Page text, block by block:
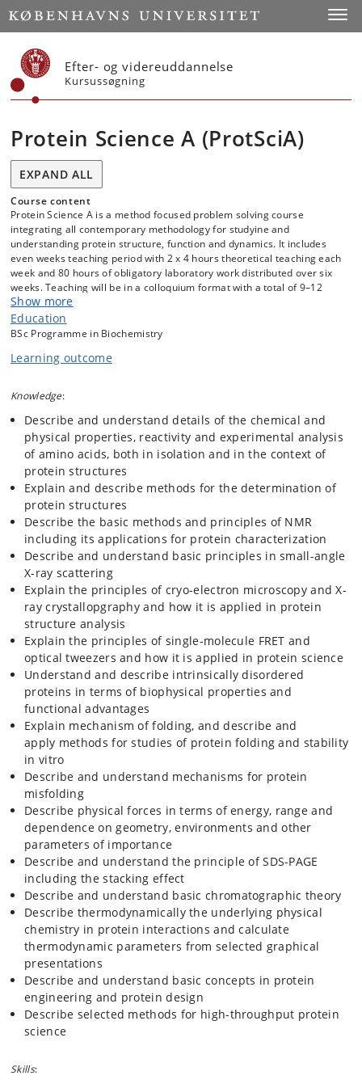
Start
Efter- og videreuddannelse
Kursussøgning
Protein Science A (ProtSciA)
EXPAND ALL
Course content
Protein Science A is a method focused problem solving course
integrating all contemporary methodology for studyine and
understanding protein structure, function and dynamics. It includes
even weeks teaching period with 2 x 4 hours theoretical teaching each
week and 80 hours of obligatory laboratory work distributed over six
weeks. Teaching will be in a colloquium format with a total of 9–12
subjects covered. Each subject is assigned either 2x2 hours or 1x2
hours. Each session will consist of one or more of: lecturing, problem
solving, student seminars, concepts, case-based teaching, computer
discussions.
The course consists of two parts:
Theoretical part
: this is very similar to the course
"Protein Science C". The theoretical part focuses on the
physics, chemistry, structure, function and dynamics of
proteins in their biological environments. Subjects
include: protein chemistry methods and strategies,
protein structures and structure determination,
structural disorder, protein dynamics, folding and
misfolding, protein physics, thermodynamics, protein-
protein interactions, protein design and engineering,
misfolding and disease.
Experimental part
(cannot be followed separately):
Follows the concept of
student-directed research.The
student can choose between different projects that
includes recombinant expression of proteins and
engineered variants, design of purification strategies,
purification and characterisation. Methods include
fractionation methods, electrophoresis, chromatography
(size exclusion, affinity, ion exchange, reversed phase
etc.), protein crystallization, applied bioinformatics,
chemical modification, and mass spectrometry. It
includes also characterization using CD-, fluorescence-,
and NMR-spectroscopy, isothermal titration calorimetry,
molecular graphics and modelling, measuring protein
stabilily, ligand binding, and data processing and
presentation. The laboratory course of 80 hours is
distributed over six weeks and students work in research
teams of 3-4student researchers
. At the end of the
laboratory course, each group present its data by an oral
presentation and at a scientific poster session of 3 hours
where they present their own scientific poster. A
scientific board consisting of lecturers on the course or
of external evaluators evaluates the posters.
Show more
Education
BSc Programme in Biochemistry
Learning outcome
Knowledge:
Describe and understand details of the chemical and
physical properties, reactivity and experimental analysis
of amino acids, both in isolation and in the context of
protein structures
Explain and describe methods for the determination of
protein structures
Describe the basic methods and principles of NMR
including its applications for protein characterization
Describe and understand basic principles in small-angle
X-ray scattering
Explain the principles of cryo-electron microscopy and X-
ray crystallopgraphy and how it is applied in protein
structure analysis
Explain the principles of single-molecule FRET and
optical tweezers and how it is applied in protein science
Understand and describe intrinsically disordered
proteins in terms of biophysical properties and
functional advantages
Explain mechanism of folding, and describe and
apply methods for studies of protein folding and stability
in vitro
Describe and understand mechanisms for protein
misfolding
Describe physical forces in terms of energy, range and
dependence on geometry, environments and other
parameters of importance
Describe and understand the principle of SDS-PAGE
including the stacking effect
Describe and understand basic chromatographic theory
Describe thermodynamically the underlying physical
chemistry in protein interactions and calculate
thermodynamic parameters from selected graphical
presentations
Describe and understand basic concepts in protein
engineering and protein design
Describe selected methods for high-throughput protein
science
Skills: